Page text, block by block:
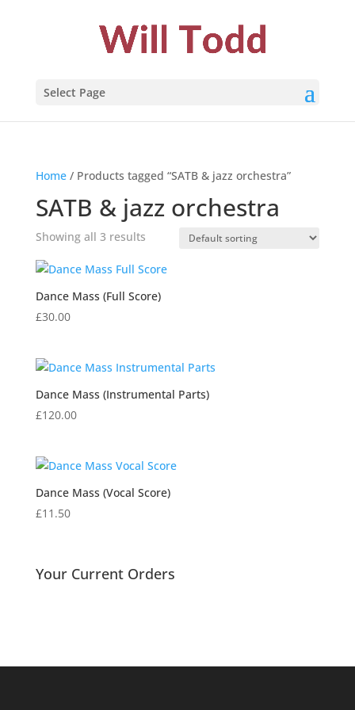
Select Page
Home/ Products tagged “SATB & jazz orchestra”
SATB & jazz orchestra
Showing all 3 results
Dance Mass (Full Score)
£30.00
Dance Mass (Instrumental Parts)
£120.00
Dance Mass (Vocal Score)
£11.50
Your Current Orders